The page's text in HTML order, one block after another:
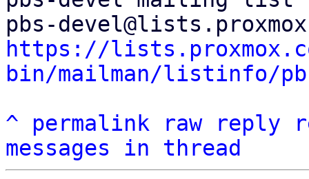
https://
bin/mailman/listinfo/
^
permalink raw reply
messages in thread